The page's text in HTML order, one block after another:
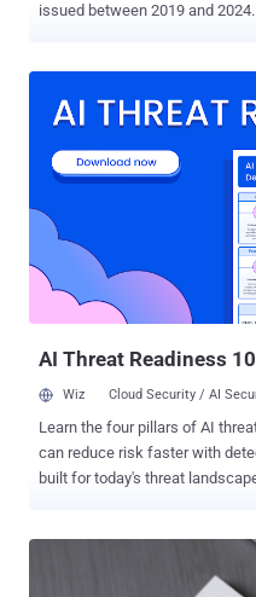
issued between 2019 and 2024. The list of the directives now
Windows DNS Server
August 2020 Patch Tuesday ED 21-01: Mitigate SolarWinds Orion
Code Compromise ED 21-02: Mitigate Microsoft Exchange On-
Premises Product Vulnerabilities ED 21-03: Mitigate Pulse
Secure Product Vulnerabilities ED 21-04: Mitigate Windows Print
Spooler Service Vulnerability ED 22-03: Mitigate VMware
Vulnerabilities ED 24-02: Mitigating the Significant Risk from Nation-
State Compromise of Microsoft
AI Threat Readiness
Wiz Cloud Security / AI
Learn the four pillars of AI
can reduce risk faster with
built for today's threat